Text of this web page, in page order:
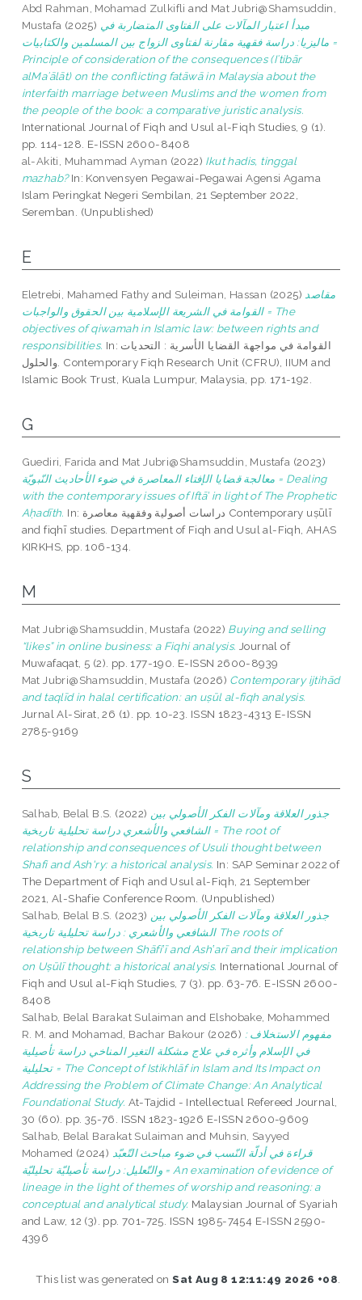
Abd Rahman, Mohamad Zulkifli and Mat Jubri@Shamsuddin,
Mustafa (2025) مبدأ اعتبار المآلات على الفتاوى المتضاربة في
ماليزيا: دراسة فقهية مقارنة لفتاوى الزواج بين المسلمين والكتابيات =
Principle of consideration of the consequences (Iʿtibār
alMaʾālāt) on the conflicting fatāwā in Malaysia about the
interfaith marriage between Muslims and the women from
the people of the book: a comparative juristic analysis.
International Journal of Fiqh and Usul al-Fiqh Studies, 9 (1).
pp. 114-128. E-ISSN 2600-8408
al-Akiti, Muhammad Ayman (2022) Ikut hadis, tinggal
mazhab?In: Konvensyen Pegawai-Pegawai Agensi Agama
Islam Peringkat Negeri Sembilan, 21 September 2022,
Seremban. (Unpublished)
E
Eletrebi, Mahamed Fathy and Suleiman, Hassan (2025) مقاصد
القوامة في الشريعة الإسلامية بين الحقوق والواجبات = The
objectives of qiwamah in Islamic law: between rights and
responsibilities. In: القوامة في مواجهة القضايا الأسرية : التحديات
والحلول. Contemporary Fiqh Research Unit (CFRU), IIUM and
Islamic Book Trust, Kuala Lumpur, Malaysia, pp. 171-192.
G
Guediri, Farida and Mat Jubri@Shamsuddin, Mustafa (2023)
معالجة قضايا الإفتاء المعاصرة في ضوء الأحاديث النّبويّة = Dealing
with the contemporary issues of Iftā’ in light of The Prophetic
Aḥadīth. In: دراسات أصولية وفقهية معاصرة Contemporary uṣūlī
and fiqhī studies. Department of Fiqh and Usul al-Fiqh, AHAS
KIRKHS, pp. 106-134.
M
Mat Jubri@Shamsuddin, Mustafa (2022) Buying and selling
“likes” in online business: a Fiqhi analysis. Journal of
Muwafaqat, 5 (2). pp. 177-190. E-ISSN 2600-8939
Mat Jubri@Shamsuddin, Mustafa (2026) Contemporary ijtihād
and taqlīd in halal certification: an uṣūl al-fiqh analysis.
Jurnal Al-Sirat, 26 (1). pp. 10-23. ISSN 1823-4313 E-ISSN
2785-9169
S
Salhab, Belal B.S. (2022) جذور العلاقة ومآلات الفكر الأصولي بين
الشافعي والأشعري دراسة تحليلية تاريخية = The root of
relationship and consequences of Usuli thought between
Shafi and Ash'ry: a historical analysis. In: SAP Seminar 2022 of
The Department of Fiqh and Usul al-Fiqh, 21 September
2021, Al-Shafie Conference Room. (Unpublished)
Salhab, Belal B.S. (2023) جذور العلاقة ومآلات الفكر الأصولي بين
الشافعي والأشعري : دراسة تحليلية تاريخية The roots of
relationship between Shāfiʽī and Ashʽarī and their implication
on Uṣūlī thought: a historical analysis. International Journal of
Fiqh and Usul al-Fiqh Studies, 7 (3). pp. 63-76. E-ISSN 2600-
8408
Salhab, Belal Barakat Sulaiman and Elshobake, Mohammed
R. M. and Mohamad, Bachar Bakour (2026) : مفهوم الاستخلاف
في الإسلام وأثره في علاج مشكلة التغير المناخي دراسة تأصيلية
تحليلية = The Concept of Istikhlāf in Islam and Its Impact on
Addressing the Problem of Climate Change: An Analytical
Foundational Study. At-Tajdid - Intellectual Refereed Journal,
30 (60). pp. 35-76. ISSN 1823-1926 E-ISSN 2600-9609
Salhab, Belal Barakat Sulaiman and Muhsin, Sayyed
Mohamed (2024) قراءة في أدلّة النّسب في ضوء مباحث التّعبّد
والتّعليل: دراسة تأصيليّة تحليليّة = An examination of evidence of
lineage in the light of themes of worship and reasoning: a
conceptual and analytical study. Malaysian Journal of Syariah
and Law, 12 (3). pp. 701-725. ISSN 1985-7454 E-ISSN 2590-
4396
This list was generated onSat Aug 8 12:11:49 2026 +08